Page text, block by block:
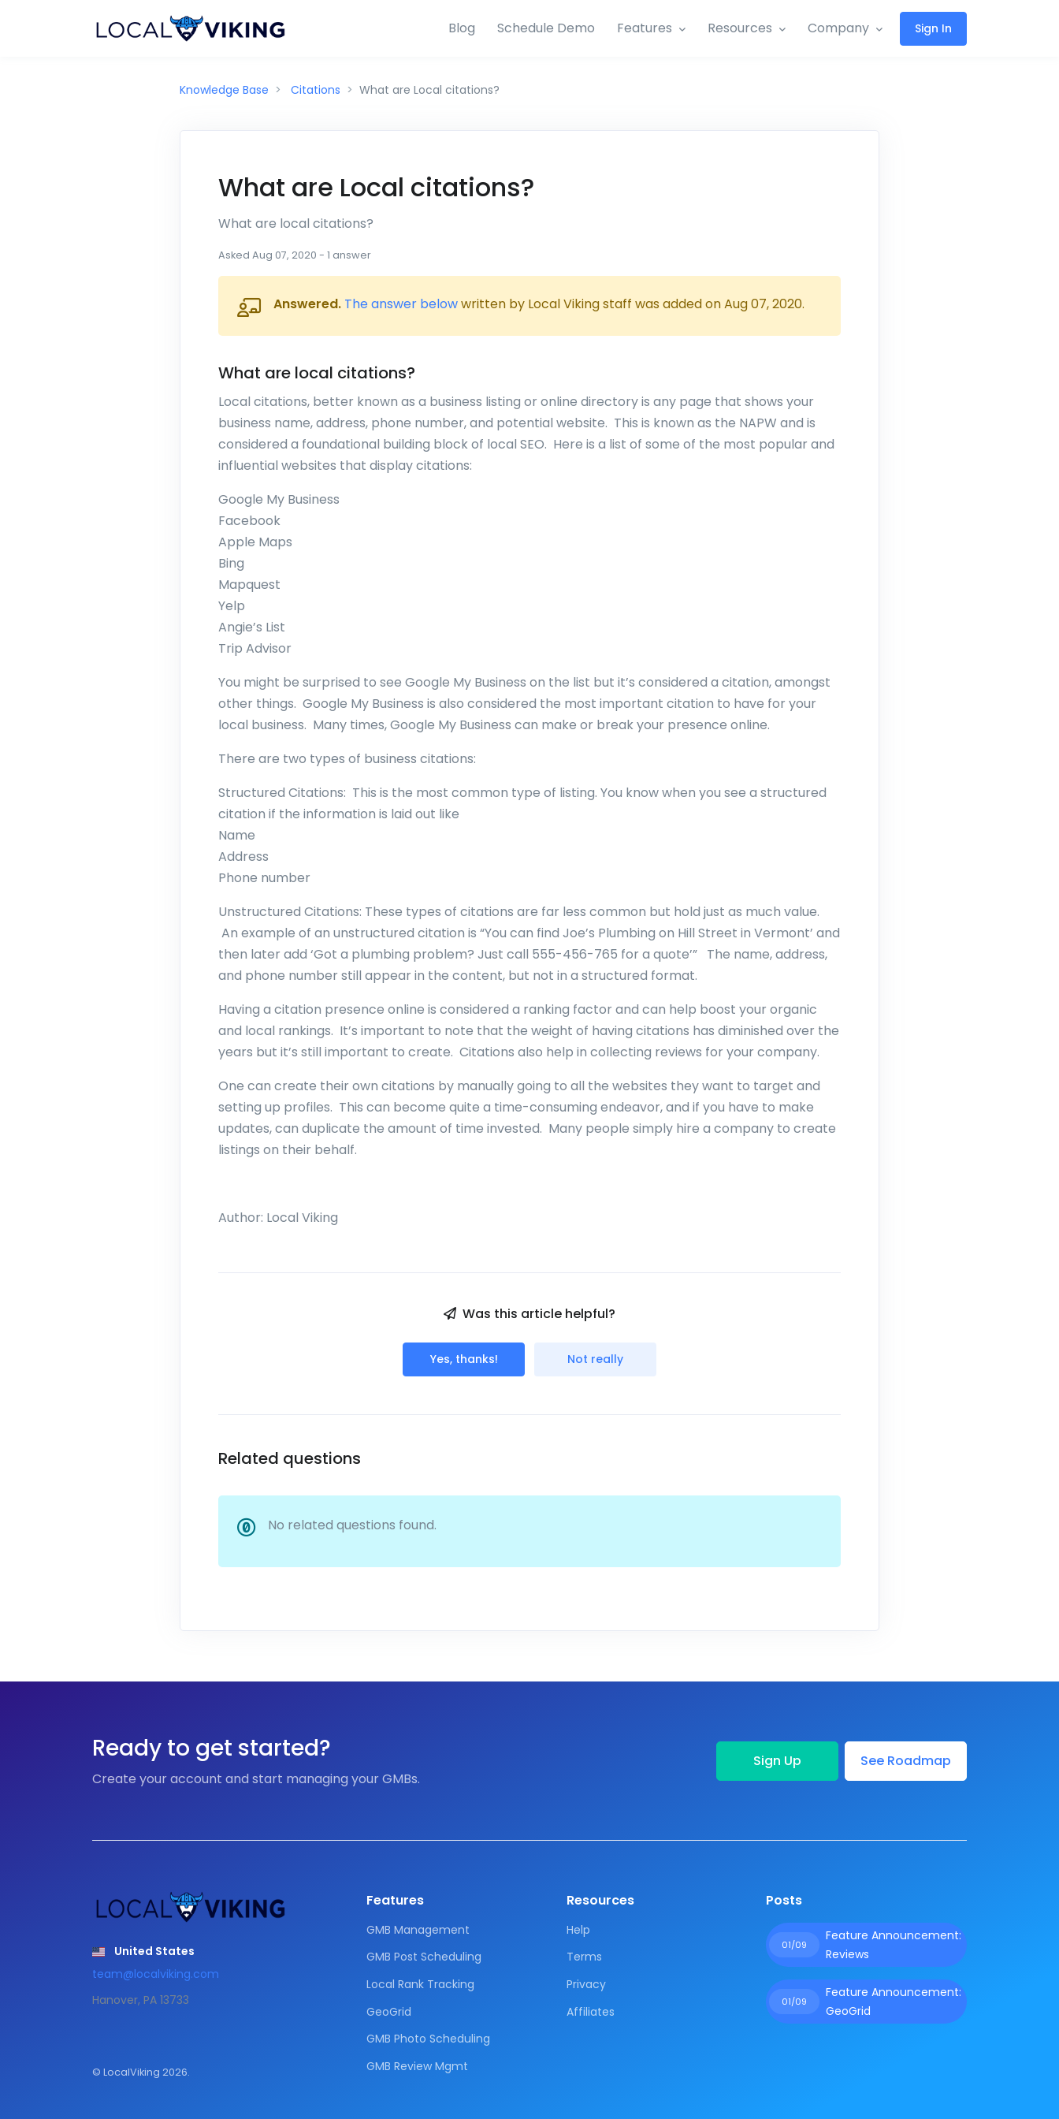
Blog Schedule Demo Features Resources Company Sign In
Knowledge Base Citations What are Local citations?
What are Local citations?
What are local citations?
Asked Aug 07, 2020 - 1 answer
Answered. The answer belowwritten by Local Viking staff was added onAug 07, 2020.
What are local citations?
Local citations, better known as a business listing or online directory is any page that shows your
business name, address, phone number, and potential website. This is known as the NAPW and is
considered a foundational building block of local SEO. Here is a list of some of the most popular and
influential websites that display citations:
Google My Business
Facebook
Apple Maps
Bing
Mapquest
Yelp
Angie’s List
Trip Advisor
You might be surprised to see Google My Business on the list but it’s considered a citation, amongst
other things. Google My Business is also considered the most important citation to have for your
local business. Many times, Google My Business can make or break your presence online.
There are two types of business citations:
Structured Citations: This is the most common type of listing. You know when you see a structured
citation if the information is laid out like
Name
Address
Phone number
Unstructured Citations: These types of citations are far less common but hold just as much value.
An example of an unstructured citation is “You can find Joe’s Plumbing on Hill Street in Vermont’ and
then later add ‘Got a plumbing problem? Just call 555-456-765 for a quote’” The name, address,
and phone number still appear in the content, but not in a structured format.
Having a citation presence online is considered a ranking factor and can help boost your organic
and local rankings. It’s important to note that the weight of having citations has diminished over the
years but it’s still important to create. Citations also help in collecting reviews for your company.
One can create their own citations by manually going to all the websites they want to target and
setting up profiles. This can become quite a time-consuming endeavor, and if you have to make
updates, can duplicate the amount of time invested. Many people simply hire a company to create
listings on their behalf.
Author: Local Viking
Was this article helpful?
Yes, thanks! Not really
Related questions
No related questions found.
Ready to get started?
Create your account and start managing your GMBs.
Sign Up See Roadmap
Features
GMB Management
GMB Post Scheduling
Local Rank Tracking
GeoGrid
GMB Photo Scheduling
GMB Review Mgmt
Resources
Help
Terms
Privacy
Affiliates
Posts
01/09
Feature Announcement:
Reviews
01/09
Feature Announcement:
GeoGrid
United States
team@localviking.com
Hanover, PA 13733
© LocalViking 2026.